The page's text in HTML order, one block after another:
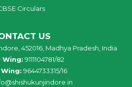
Circulars
US
452016, Madhya Pradesh, India
Wing: 9111104781/82
9644733315/16